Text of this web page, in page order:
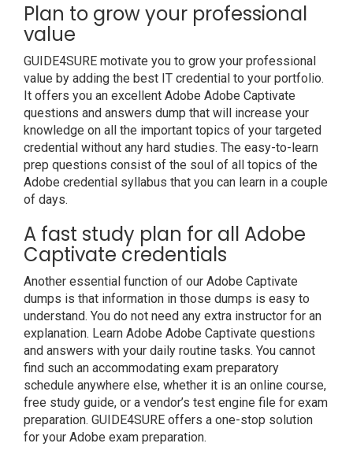
Plan to grow your professional
value
GUIDE4SURE motivate you to grow your professional
value by adding the best IT credential to your portfolio.
It offers you an excellent Adobe Adobe Captivate
questions and answers dump that will increase your
knowledge on all the important topics of your targeted
credential without any hard studies. The easy-to-learn
prep questions consist of the soul of all topics of the
Adobe credential syllabus that you can learn in a couple
of days.
A fast study plan for all Adobe
Captivate credentials
Another essential function of our Adobe Captivate
dumps is that information in those dumps is easy to
understand. You do not need any extra instructor for an
explanation. Learn Adobe Adobe Captivate questions
and answers with your daily routine tasks. You cannot
find such an accommodating exam preparatory
schedule anywhere else, whether it is an online course,
free study guide, or a vendor’s test engine file for exam
preparation. GUIDE4SURE offers a one-stop solution
for your Adobe exam preparation.